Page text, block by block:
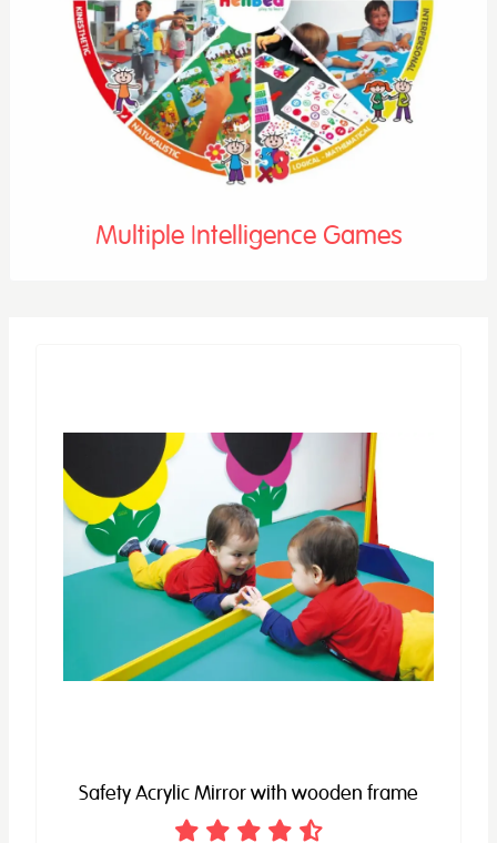
Multiple Intelligence Games
Safety Acrylic Mirror with wooden frame